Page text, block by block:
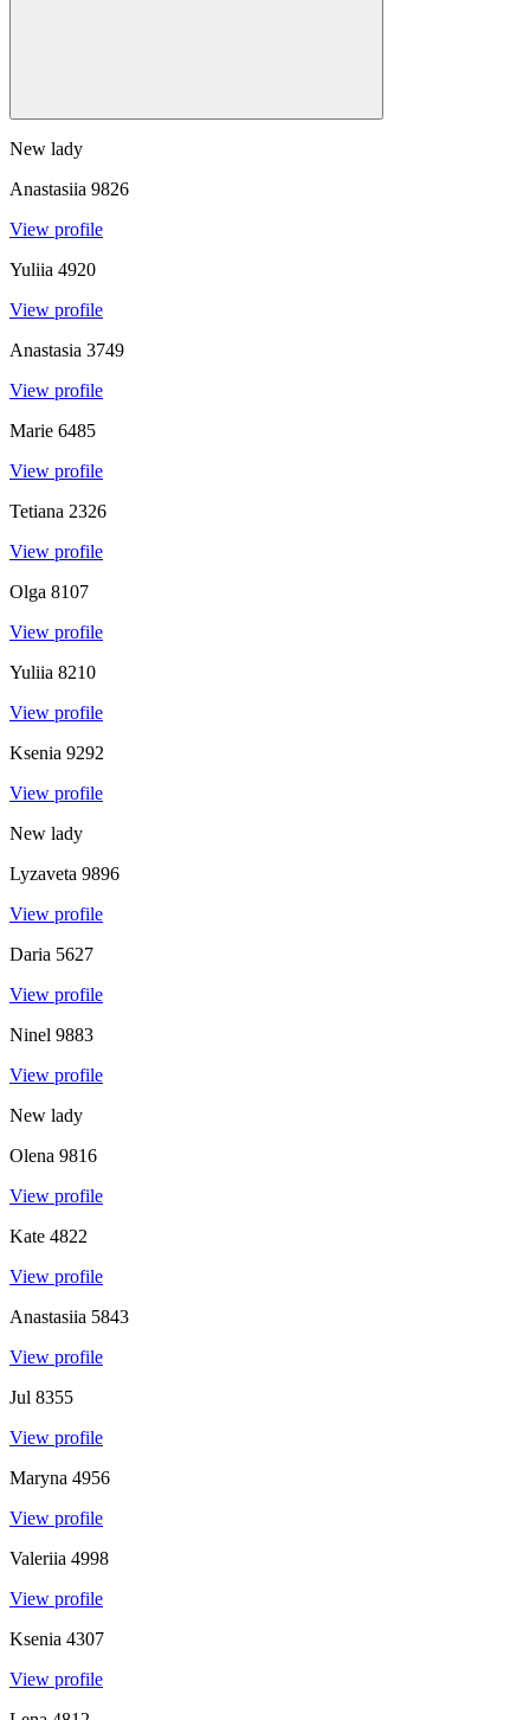
New lady
Anastasiia 9826
View profile
Yuliia 4920
View profile
Anastasia 3749
View profile
Marie 6485
View profile
Tetiana 2326
View profile
Olga 8107
View profile
Yuliia 8210
View profile
Ksenia 9292
View profile
New lady
Lyzaveta 9896
View profile
Daria 5627
View profile
Ninel 9883
View profile
New lady
Olena 9816
View profile
Kate 4822
View profile
Anastasiia 5843
View profile
Jul 8355
View profile
Maryna 4956
View profile
Valeriia 4998
View profile
Ksenia 4307
View profile